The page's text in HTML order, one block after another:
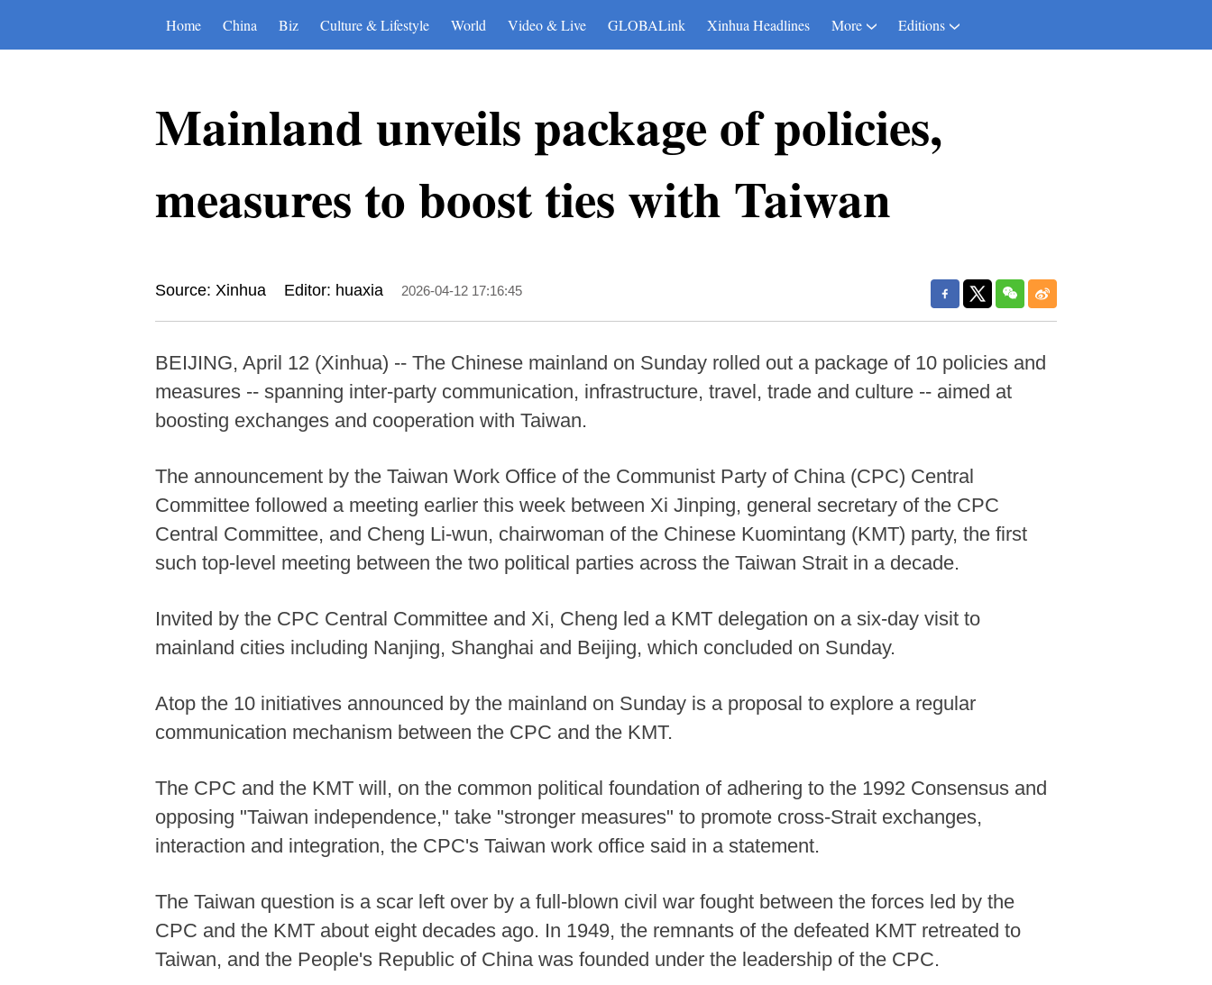
Home China Biz Culture & Lifestyle World Video & Live GLOBALink Xinhua Headlines More Editions
Mainland unveils package of policies,
measures to boost ties with Taiwan
Source: Xinhua Editor: huaxia 2026-04-12 17:16:45
BEIJING, April 12 (Xinhua) -- The Chinese mainland on Sunday rolled out a package of 10 policies and
measures -- spanning inter-party communication, infrastructure, travel, trade and culture -- aimed at
boosting exchanges and cooperation with Taiwan.
The announcement by the Taiwan Work Office of the Communist Party of China (CPC) Central
Committee followed a meeting earlier this week between Xi Jinping, general secretary of the CPC
Central Committee, and Cheng Li-wun, chairwoman of the Chinese Kuomintang (KMT) party, the first
such top-level meeting between the two political parties across the Taiwan Strait in a decade.
Invited by the CPC Central Committee and Xi, Cheng led a KMT delegation on a six-day visit to
mainland cities including Nanjing, Shanghai and Beijing, which concluded on Sunday.
Atop the 10 initiatives announced by the mainland on Sunday is a proposal to explore a regular
communication mechanism between the CPC and the KMT.
The CPC and the KMT will, on the common political foundation of adhering to the 1992 Consensus and
opposing "Taiwan independence," take "stronger measures" to promote cross-Strait exchanges,
interaction and integration, the CPC's Taiwan work office said in a statement.
The Taiwan question is a scar left over by a full-blown civil war fought between the forces led by the
CPC and the KMT about eight decades ago. In 1949, the remnants of the defeated KMT retreated to
Taiwan, and the People's Republic of China was founded under the leadership of the CPC.